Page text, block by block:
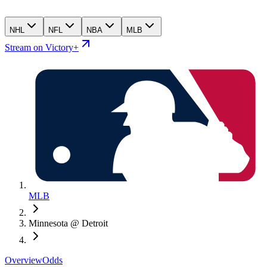
NHL NFL NBA MLB
Stream on Victory+
MLB
Minnesota @ Detroit
OverviewOdds